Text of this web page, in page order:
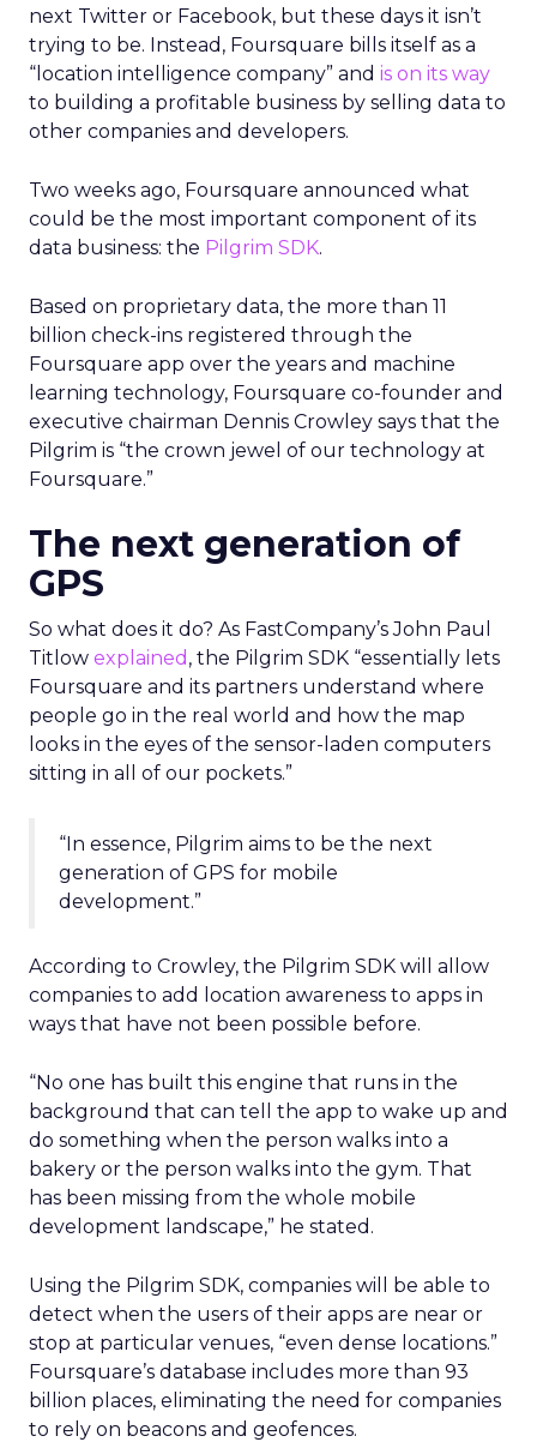
next Twitter or Facebook, but these days it isn’t
trying to be. Instead, Foursquare bills itself as a
“location intelligence company” and is on its way
to building a profitable business by selling data to
other companies and developers.
Two weeks ago, Foursquare announced what
could be the most important component of its
data business: the Pilgrim SDK.
Based on proprietary data, the more than 11
billion check-ins registered through the
Foursquare app over the years and machine
learning technology, Foursquare co-founder and
executive chairman Dennis Crowley says that the
Pilgrim is “the crown jewel of our technology at
Foursquare.”
The next generation of
GPS
So what does it do? As FastCompany’s John Paul
Titlow explained , the Pilgrim SDK “essentially lets
Foursquare and its partners understand where
people go in the real world and how the map
looks in the eyes of the sensor-laden computers
sitting in all of our pockets.”
“In essence, Pilgrim aims to be the next
generation of GPS for mobile
development.”
According to Crowley, the Pilgrim SDK will allow
companies to add location awareness to apps in
ways that have not been possible before.
“No one has built this engine that runs in the
background that can tell the app to wake up and
do something when the person walks into a
bakery or the person walks into the gym. That
has been missing from the whole mobile
development landscape,” he stated.
Using the Pilgrim SDK, companies will be able to
detect when the users of their apps are near or
stop at particular venues, “even dense locations.”
Foursquare’s database includes more than 93
billion places, eliminating the need for companies
to rely on beacons and geofences.